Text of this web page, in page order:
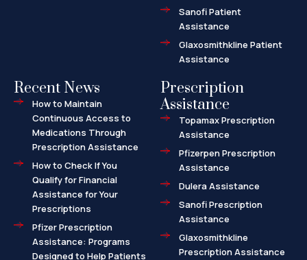
Sanofi Patient
Assistance
Glaxosmithkline Patient
Assistance
Recent News
How to Maintain
Continuous Access to
Medications Through
Prescription Assistance
How to Check If You
Qualify for Financial
Assistance for Your
Prescriptions
Pfizer Prescription
Assistance: Programs
Designed to Help Patients
Prescription
Assistance
Topamax Prescription
Assistance
Pfizerpen Prescription
Assistance
Dulera Assistance
Sanofi Prescription
Assistance
Glaxosmithkline
Prescription Assistance